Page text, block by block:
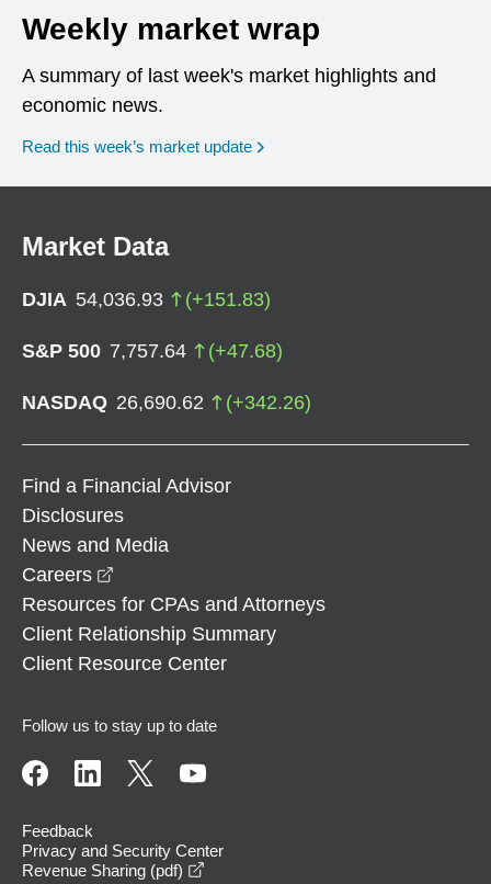
Weekly market wrap
A summary of last week's market highlights and
economic news.
Read this week’s market update
Market Data
DJIA 54,036.93 (+151.83)
S&P 500 7,757.64 (+47.68)
NASDAQ 26,690.62 (+342.26)
Find a Financial Advisor
Disclosures
News and Media
Careers
Resources for CPAs and Attorneys
Client Relationship Summary
Client Resource Center
Follow us to stay up to date
Feedback
Privacy and Security Center
Revenue Sharing (pdf)